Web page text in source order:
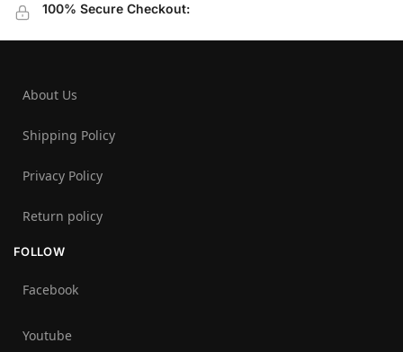
100% Secure Checkout:
About Us
Shipping Policy
Privacy Policy
Return policy
FOLLOW
Facebook
Youtube